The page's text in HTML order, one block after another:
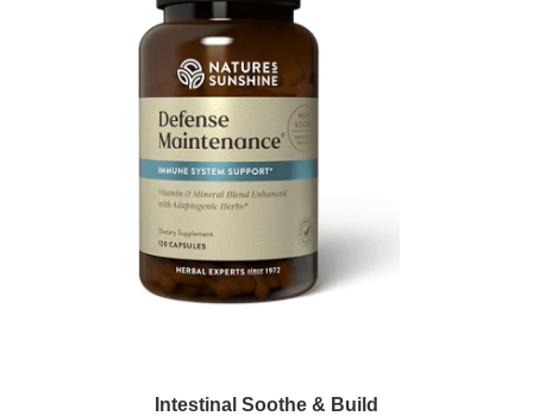
Intestinal Soothe & Build